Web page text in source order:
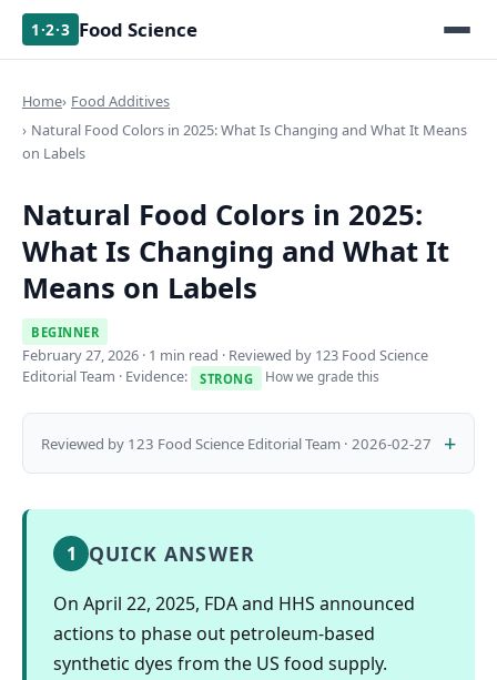
1·2·3 Food Science
Home Food Additives
Natural Food Colors in 2025: What Is Changing and What It Means
on Labels
Natural Food Colors in 2025:
What Is Changing and What It
Means on Labels
BEGINNER
February 27, 2026 · 1 min read · Reviewed by 123 Food Science
Editorial Team · Evidence:
STRONG How we grade this
Reviewed by 123 Food Science Editorial Team · 2026-02-27
1 QUICK ANSWER
On April 22, 2025, FDA and HHS announced
actions to phase out petroleum-based
synthetic dyes from the US food supply.